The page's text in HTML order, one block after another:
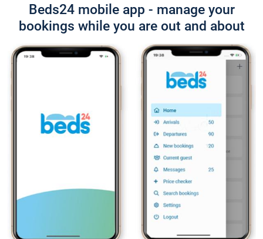
Beds24 mobile app - manage your
bookings while you are out and about